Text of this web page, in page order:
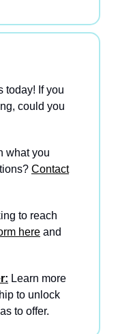
today! If you
could you
what you
Contact
to reach
here and
: Learn more
to unlock
to offer.